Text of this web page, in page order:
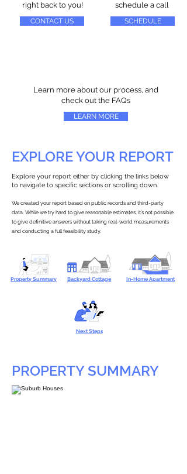
right back to you!
CONTACT US
schedule a call
SCHEDULE
Learn more about our process, and
check out the FAQs
LEARN MORE
EXPLORE YOUR REPORT
Explore your report either by clicking the links below
to navigate to specific sections or scrolling down.
We created your report based on public records and third-party
data. While we try hard to give reasonable estimates, it’s not possible
to give definitive answers without taking real-world measurements
and conducting a full feasibility study.
Property Summary Backyard Cottage In-Home Apartment
Next Steps
PROPERTY SUMMARY